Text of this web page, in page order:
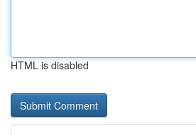
HTML is disabled